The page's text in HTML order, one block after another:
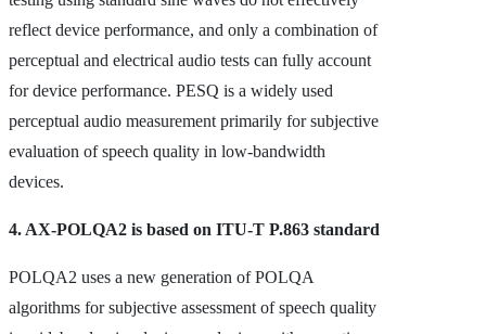
reflect device performance, and only a combination of
perceptual and electrical audio tests can fully account
for device performance. PESQ is a widely used
perceptual audio measurement primarily for subjective
evaluation of speech quality in low-bandwidth
devices.
4. AX-POLQA2 is based on ITU-T P.863 standard
POLQA2 uses a new generation of POLQA
algorithms for subjective assessment of speech quality